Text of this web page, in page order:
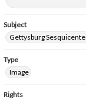
Subject
Gettysburg
Type
Image
Rights